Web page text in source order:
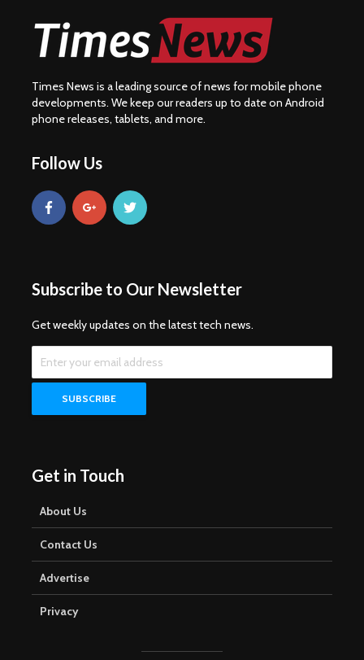
Times News is a leading source of news for mobile phone
developments. We keep our readers up to date on Android
phone releases, tablets, and more.
Follow Us
Subscribe to Our Newsletter
Get weekly updates on the latest tech news.
Get in Touch
About Us
Contact Us
Advertise
Privacy